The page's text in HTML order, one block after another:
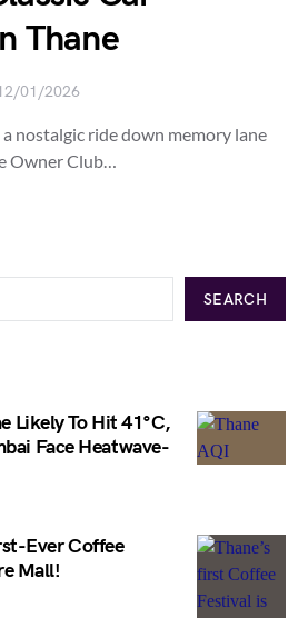
Thane
01/2026
nostalgic ride down memory lane
Owner Club…
SEARCH
Likely To Hit 41°C,
Face Heatwave-
Ever Coffee
Mall!